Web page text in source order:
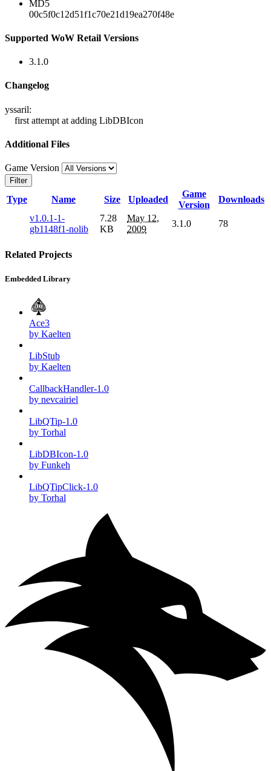
MD5
00c5f0c12d51f1c70e21d19ea270f48e
Supported WoW Retail Versions
3.1.0
Changelog
yssaril:
first attempt at adding LibDBIcon
Additional Files
Game Version
Filter
Type Name Size Uploaded
Game
Version
Downloads
v1.0.1-1-
gb1148f1-nolib
7.28
KB
May 12,
2009
3.1.0 78
Related Projects
Embedded Library
Ace3
by Kaelten
LibStub
by Kaelten
CallbackHandler-1.0
by nevcairiel
LibQTip-1.0
by Torhal
LibDBIcon-1.0
by Funkeh
LibQTipClick-1.0
by Torhal